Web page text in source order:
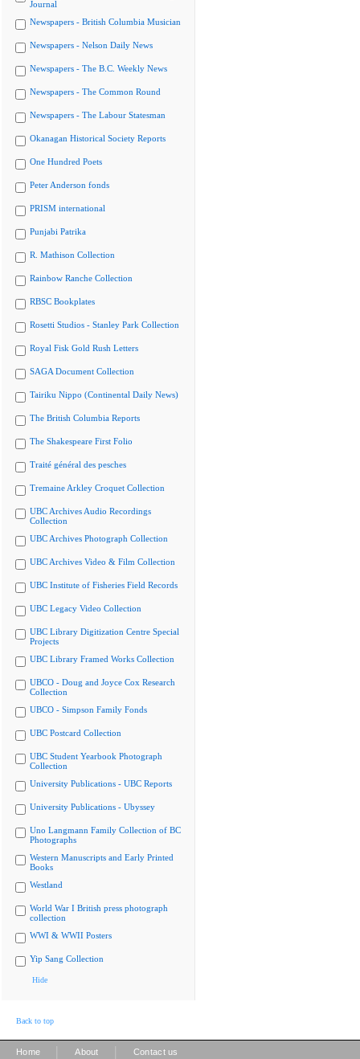
Journal
Newspapers - British Columbia Musician
Newspapers - Nelson Daily News
Newspapers - The B.C. Weekly News
Newspapers - The Common Round
Newspapers - The Labour Statesman
Okanagan Historical Society Reports
One Hundred Poets
Peter Anderson fonds
PRISM international
Punjabi Patrika
R. Mathison Collection
Rainbow Ranche Collection
RBSC Bookplates
Rosetti Studios - Stanley Park Collection
Royal Fisk Gold Rush Letters
SAGA Document Collection
Tairiku Nippo (Continental Daily News)
The British Columbia Reports
The Shakespeare First Folio
Traité général des pesches
Tremaine Arkley Croquet Collection
UBC Archives Audio Recordings
Collection
UBC Archives Photograph Collection
UBC Archives Video & Film Collection
UBC Institute of Fisheries Field Records
UBC Legacy Video Collection
UBC Library Digitization Centre Special
Projects
UBC Library Framed Works Collection
UBCO - Doug and Joyce Cox Research
Collection
UBCO - Simpson Family Fonds
UBC Postcard Collection
UBC Student Yearbook Photograph
Collection
University Publications - UBC Reports
University Publications - Ubyssey
Uno Langmann Family Collection of BC
Photographs
Western Manuscripts and Early Printed
Books
Westland
World War I British press photograph
collection
WWI & WWII Posters
Yip Sang Collection
Hide
Back to top
Home About Contact us